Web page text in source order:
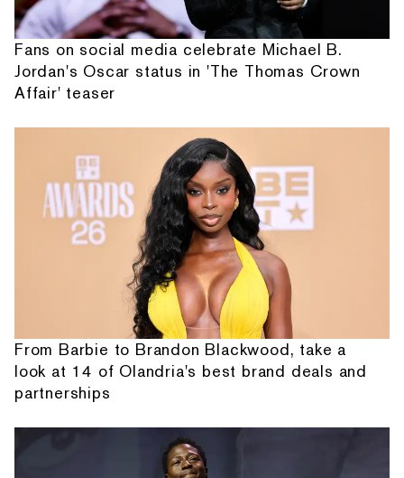
Fans on social media celebrate Michael B.
Jordan's Oscar status in 'The Thomas Crown
Affair' teaser
From Barbie to Brandon Blackwood, take a
look at 14 of Olandria's best brand deals and
partnerships